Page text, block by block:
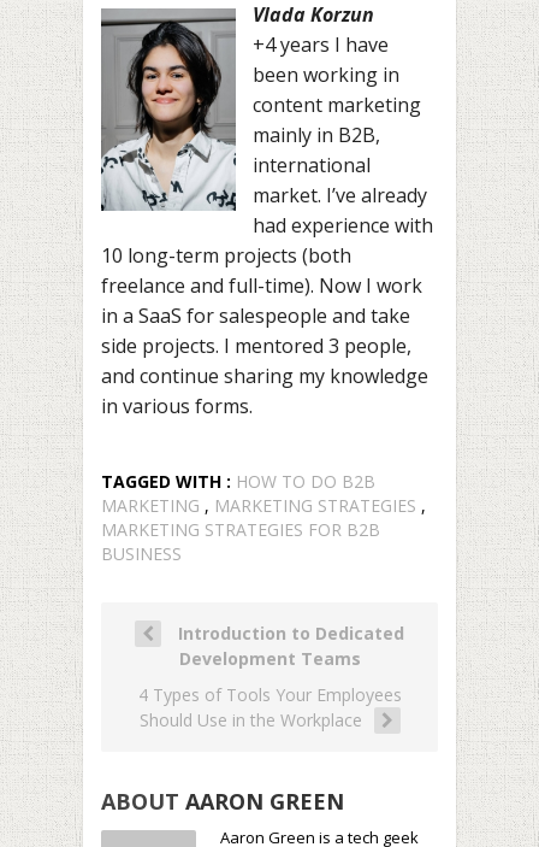
Vlada Korzun
+4 years I have
been working in
content marketing
mainly in B2B,
international
market. I’ve already
had experience with
10 long-term projects (both
freelance and full-time). Now I work
in a SaaS for salespeople and take
side projects. I mentored 3 people,
and continue sharing my knowledge
in various forms.
TAGGED WITH : HOW TO DO B2B
MARKETING , MARKETING STRATEGIES ,
MARKETING STRATEGIES FOR B2B
BUSINESS
Introduction to Dedicated
Development Teams
4 Types of Tools Your Employees
Should Use in the Workplace
ABOUT AARON GREEN
Aaron Green is a tech geek